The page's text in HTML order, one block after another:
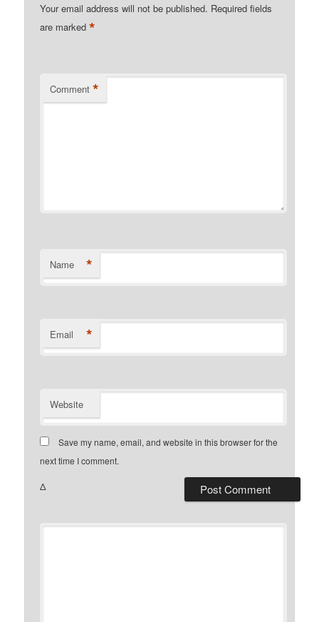
Your email address will not be published. Required fields
are marked*
Comment *
Name *
Email *
Website
Save my name, email, and website in this browser for the
next time I comment.
Δ